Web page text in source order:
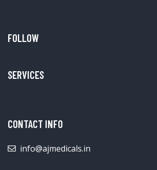
FOLLOW
SERVICES
CONTACT INFO
info@ajmedicals.in